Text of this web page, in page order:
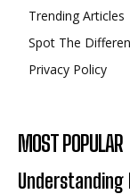
Trending Articles
Spot The
Privacy Policy
MOST POPULAR